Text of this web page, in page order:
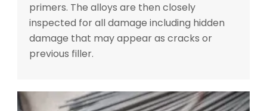
primers. The alloys are then closely
inspected for all damage including hidden
damage that may appear as cracks or
previous filler.